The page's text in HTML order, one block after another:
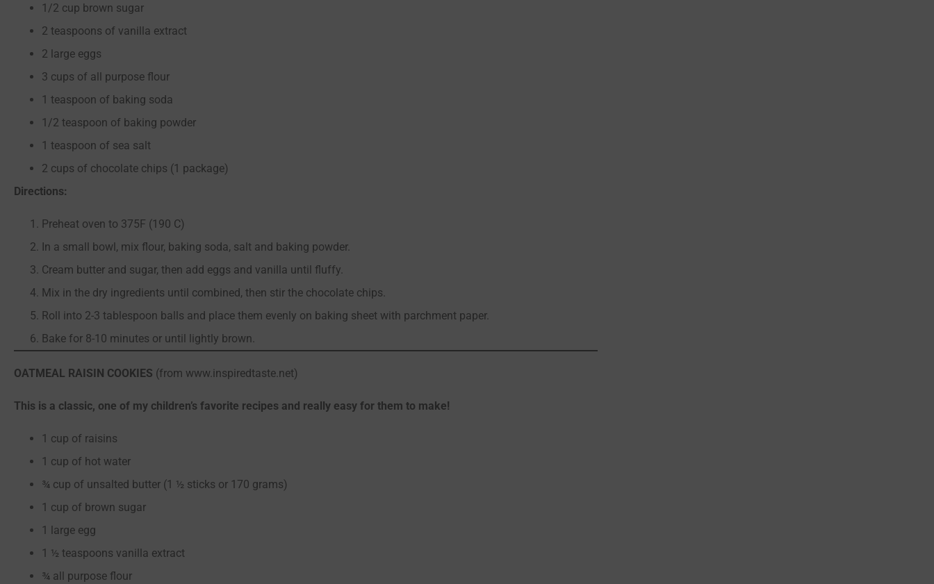
1/2 cup brown sugar
2 teaspoons of vanilla extract
2 large eggs
3 cups of all purpose flour
1 teaspoon of baking soda
1/2 teaspoon of baking powder
1 teaspoon of sea salt
2 cups of chocolate chips (1 package)
Directions:
Preheat oven to 375F (190 C)
In a small bowl, mix flour, baking soda, salt and baking powder.
Cream butter and sugar, then add eggs and vanilla until fluffy.
Mix in the dry ingredients until combined, then stir the chocolate chips.
Roll into 2-3 tablespoon balls and place them evenly on baking sheet with parchment paper.
Bake for 8-10 minutes or until lightly brown.
OATMEAL RAISIN COOKIES (from www.inspiredtaste.net)
This is a classic, one of my children’s favorite recipes and really easy for them to make!
1 cup of raisins
1 cup of hot water
¾ cup of unsalted butter (1 ½ sticks or 170 grams)
1 cup of brown sugar
1 large egg
1 ½ teaspoons vanilla extract
¾ all purpose flour